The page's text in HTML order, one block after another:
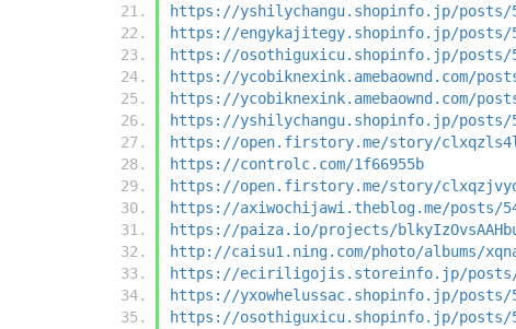
https://yshilychangu.shopinfo.jp/posts/
https://engykajitegy.shopinfo.jp/posts/
https://osothiguxicu.shopinfo.jp/posts/
https://ycobiknexink.amebaownd.com/
https://ycobiknexink.amebaownd.com/
https://yshilychangu.shopinfo.jp/posts/
https://open.firstory.me/story/
https://controlc.com/1f66955b
https://open.firstory.me/story/
https://axiwochijawi.theblog.me/posts/
https://paiza.io/projects/
http://caisu1.ning.com/photo/albums/
https://eciriligojis.storeinfo.jp/posts/
https://yxowhelussac.shopinfo.jp/posts/
https://osothiguxicu.shopinfo.jp/posts/